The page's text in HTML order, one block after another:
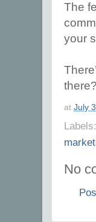
The
your
there?
at July
Labels:
No